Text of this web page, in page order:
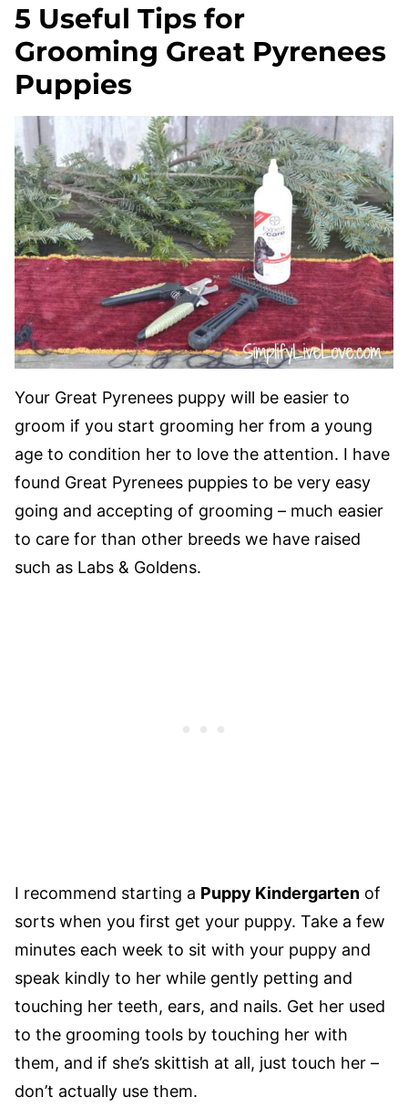
5 Useful Tips for
Grooming Great Pyrenees
Puppies
Your Great Pyrenees puppy will be easier to
groom if you start grooming her from a young
age to condition her to love the attention. I have
found Great Pyrenees puppies to be very easy
going and accepting of grooming – much easier
to care for than other breeds we have raised
such as Labs & Goldens.
I recommend starting a Puppy Kindergarten of
sorts when you first get your puppy. Take a few
minutes each week to sit with your puppy and
speak kindly to her while gently petting and
touching her teeth, ears, and nails. Get her used
to the grooming tools by touching her with
them, and if she’s skittish at all, just touch her –
don’t actually use them.